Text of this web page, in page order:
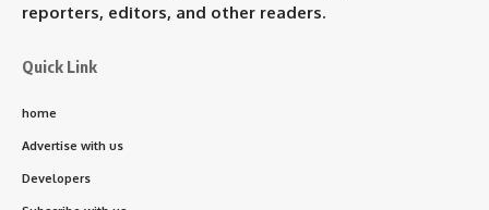
reporters, editors, and other readers.
Quick Link
home
Advertise with us
Developers